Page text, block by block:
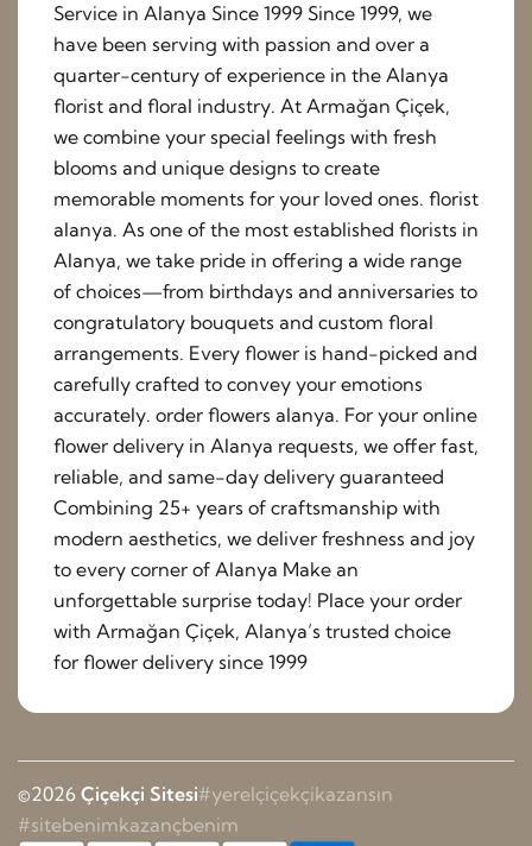
Service in Alanya Since 1999 Since 1999, we
have been serving with passion and over a
quarter-century of experience in the Alanya
florist and floral industry. At Armağan Çiçek,
we combine your special feelings with fresh
blooms and unique designs to create
memorable moments for your loved ones. florist
alanya. As one of the most established florists in
Alanya, we take pride in offering a wide range
of choices—from birthdays and anniversaries to
congratulatory bouquets and custom floral
arrangements. Every flower is hand-picked and
carefully crafted to convey your emotions
accurately. order flowers alanya. For your online
flower delivery in Alanya requests, we offer fast,
reliable, and same-day delivery guaranteed
Combining 25+ years of craftsmanship with
modern aesthetics, we deliver freshness and joy
to every corner of Alanya Make an
unforgettable surprise today! Place your order
with Armağan Çiçek, Alanya’s trusted choice
for flower delivery since 1999
©2026 Çiçekçi Sitesi#yerelçiçekçikazansın
#sitebenimkazançbenim